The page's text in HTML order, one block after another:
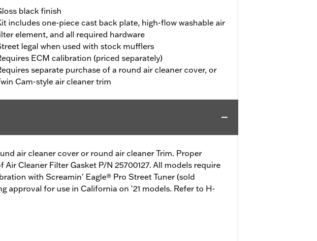
black finish
includes one-piece cast back plate, high-flow washable air
element, and all required hardware
legal when used with stock mufflers
ECM calibration (priced separately)
separate purchase of a round air cleaner cover, or
Cam-style air cleaner trim
air cleaner cover or round air cleaner Trim. Proper
Cleaner Filter Gasket P/N 25700127. All models require
with Screamin' Eagle® Pro Street Tuner (sold
approval for use in California on '21 models. Refer to H-